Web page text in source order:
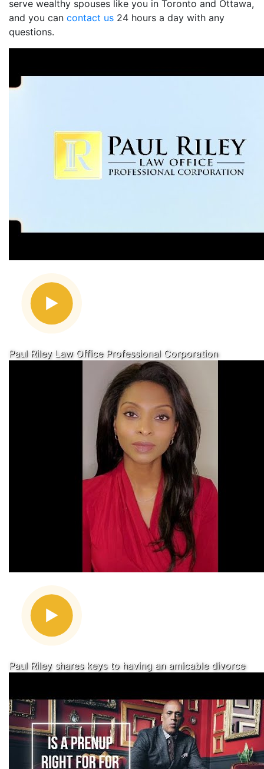
serve wealthy spouses like you in Toronto and Ottawa,
and you can contact us 24 hours a day with any
questions.
Paul Riley Law Office Professional Corporation
Paul Riley shares keys to having an amicable divorce